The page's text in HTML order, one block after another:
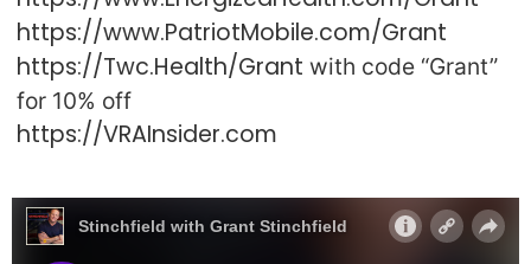
https://www.PatriotMobile.com/Grant
https://Twc.Health/Grant with code “Grant”
for 10% off
https://VRAInsider.com